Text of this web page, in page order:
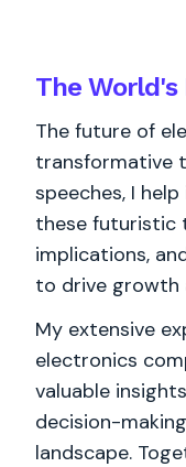
The World's
The future of
transformative
speeches, I
these futuristic
implications,
to drive growth
My extensive
electronics
valuable
decision-
landscape.